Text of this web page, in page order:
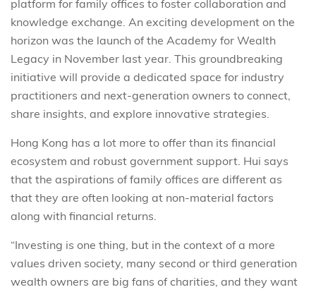
platform for family offices to foster collaboration and
knowledge exchange. An exciting development on the
horizon was the launch of the Academy for Wealth
Legacy in November last year. This groundbreaking
initiative will provide a dedicated space for industry
practitioners and next-generation owners to connect,
share insights, and explore innovative strategies.
Hong Kong has a lot more to offer than its financial
ecosystem and robust government support. Hui says
that the aspirations of family offices are different as
that they are often looking at non-material factors
along with financial returns.
“Investing is one thing, but in the context of a more
values driven society, many second or third generation
wealth owners are big fans of charities, and they want